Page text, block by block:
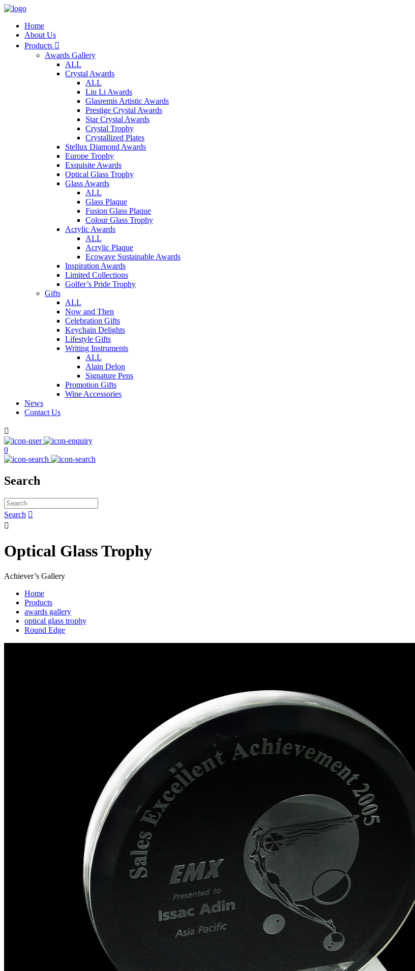
Home
About Us
Products 
Awards Gallery
ALL
Crystal Awards
ALL
Liu Li Awards
Glasremis Artistic Awards
Prestige Crystal Awards
Star Crystal Awards
Crystal Trophy
Crystallized Plates
Stellux Diamond Awards
Europe Trophy
Exquisite Awards
Optical Glass Trophy
Glass Awards
ALL
Glass Plaque
Fusion Glass Plaque
Colour Glass Trophy
Acrylic Awards
ALL
Acrylic Plaque
Ecowave Sustainable Awards
Inspiration Awards
Limited Collections
Golfer’s Pride Trophy
Gifts
ALL
Now and Then
Celebration Gifts
Keychain Delights
Lifestyle Gifts
Writing Instruments
ALL
Alain Delon
Signature Pens
Promotion Gifts
Wine Accessories
News
Contact Us

0
Search
Search 

Optical Glass Trophy
Achiever’s Gallery
Home
Products
awards gallery
optical glass trophy
Round Edge